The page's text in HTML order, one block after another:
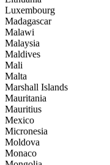
Luxembourg
Madagascar
Malawi
Malaysia
Maldives
Mali
Malta
Marshall Islands
Mauritania
Mauritius
Mexico
Micronesia
Moldova
Monaco